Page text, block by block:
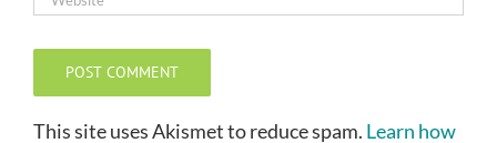
This site uses Akismet to reduce spam. Learn how